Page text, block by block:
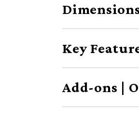
Key
Add-ons |